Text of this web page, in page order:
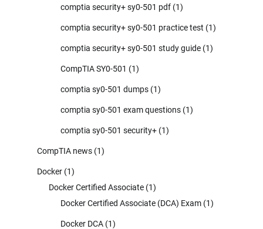
comptia security+ sy0-501 pdf (1)
comptia security+ sy0-501 practice test (1)
comptia security+ sy0-501 study guide (1)
CompTIA SY0-501 (1)
comptia sy0-501 dumps (1)
comptia sy0-501 exam questions (1)
comptia sy0-501 security+ (1)
CompTIA news (1)
Docker (1)
Docker Certified Associate (1)
Docker Certified Associate (DCA) Exam (1)
Docker DCA (1)